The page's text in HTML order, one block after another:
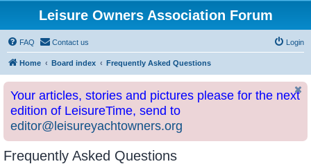
Leisure Owners Association Forum
FAQ Contact us Login
Home Board index Frequently Asked Questions
Your articles, stories and pictures please for the next
edition of LeisureTime, send to
editor@leisureyachtowners.org
Frequently Asked Questions